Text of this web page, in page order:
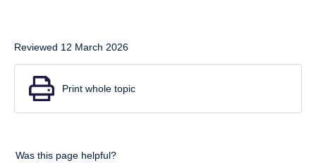
Reviewed 12 March 2026
Print whole topic
Was this page helpful?